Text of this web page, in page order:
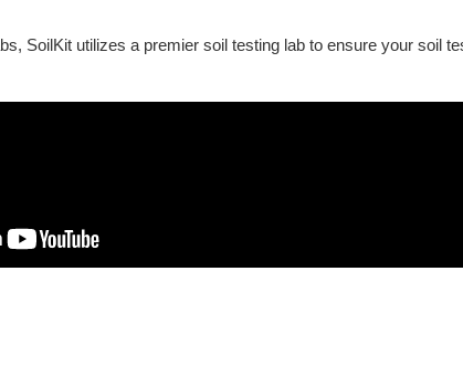
SoilKit utilizes a premier soil testing lab to ensure your soil